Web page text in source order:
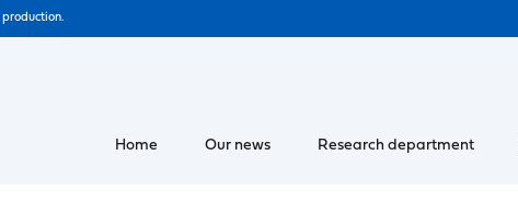
Home Our news Research department